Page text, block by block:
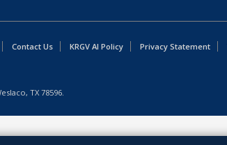
Contact Us KRGV AI Policy Privacy Statement
TX 78596.